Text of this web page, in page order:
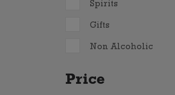
Spirits
Gifts
Non Alcoholic
Price